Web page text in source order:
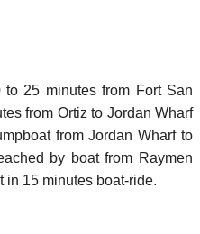
25 minutes from Fort San
from Ortiz to Jordan Wharf
from Jordan Wharf to
by boat from Raymen
in 15 minutes boat-ride.